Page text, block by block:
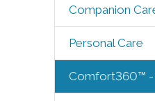
Companion
Personal Care
Comfort360™ -